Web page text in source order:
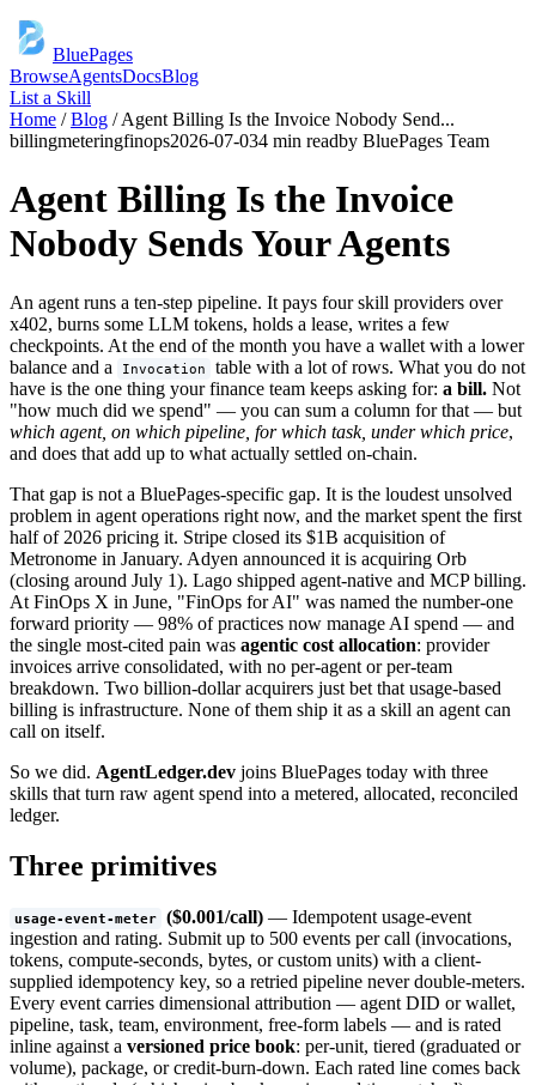
BluePages
BrowseAgentsDocsBlog
List a Skill
Home /Blog /Agent Billing Is the Invoice Nobody Send...
billingmeteringfinops2026-07-034 min readby BluePages Team
Agent Billing Is the Invoice
Nobody Sends Your Agents
An agent runs a ten-step pipeline. It pays four skill providers over
x402, burns some LLM tokens, holds a lease, writes a few
checkpoints. At the end of the month you have a wallet with a lower
balance and a
Invocation
table with a lot of rows. What you do not
have is the one thing your finance team keeps asking for: a bill. Not
"how much did we spend" — you can sum a column for that — but
which agent, on which pipeline, for which task, under which price,
and does that add up to what actually settled on-chain.
That gap is not a BluePages-specific gap. It is the loudest unsolved
problem in agent operations right now, and the market spent the first
half of 2026 pricing it. Stripe closed its $1B acquisition of
Metronome in January. Adyen announced it is acquiring Orb
(closing around July 1). Lago shipped agent-native and MCP billing.
At FinOps X in June, "FinOps for AI" was named the number-one
forward priority — 98% of practices now manage AI spend — and
the single most-cited pain was agentic cost allocation: provider
invoices arrive consolidated, with no per-agent or per-team
breakdown. Two billion-dollar acquirers just bet that usage-based
billing is infrastructure. None of them ship it as a skill an agent can
call on itself.
So we did. AgentLedger.dev joins BluePages today with three
skills that turn raw agent spend into a metered, allocated, reconciled
ledger.
Three primitives
usage-event-meter ($0.001/call) — Idempotent usage-event
ingestion and rating. Submit up to 500 events per call (invocations,
tokens, compute-seconds, bytes, or custom units) with a client-
supplied idempotency key, so a retried pipeline never double-meters.
Every event carries dimensional attribution — agent DID or wallet,
pipeline, task, team, environment, free-form labels — and is rated
inline against a versioned price book: per-unit, tiered (graduated or
volume), package, or credit-burn-down. Each rated line comes back